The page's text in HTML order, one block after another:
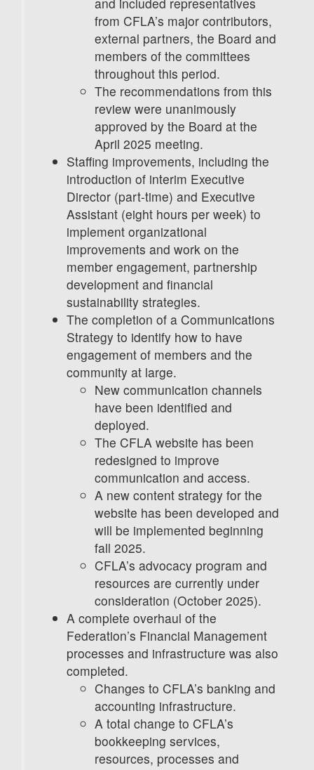
from CFLA’s major contributors,
external partners, the Board and
members of the committees
throughout this period.
The recommendations from this
review were unanimously
approved by the Board at the
April 2025 meeting.
Staffing improvements, including the
introduction of interim Executive
Director (part-time) and Executive
Assistant (eight hours per week) to
implement organizational
improvements and work on the
member engagement, partnership
development and financial
sustainability strategies.
The completion of a Communications
Strategy to identify how to have
engagement of members and the
community at large.
New communication channels
have been identified and
deployed.
The CFLA website has been
redesigned to improve
communication and access.
A new content strategy for the
website has been developed and
will be implemented beginning
fall 2025.
CFLA’s advocacy program and
resources are currently under
consideration (October 2025).
A complete overhaul of the
Federation’s Financial Management
processes and infrastructure was also
completed.
Changes to CFLA’s banking and
accounting infrastructure.
A total change to CFLA’s
bookkeeping services,
resources, processes and